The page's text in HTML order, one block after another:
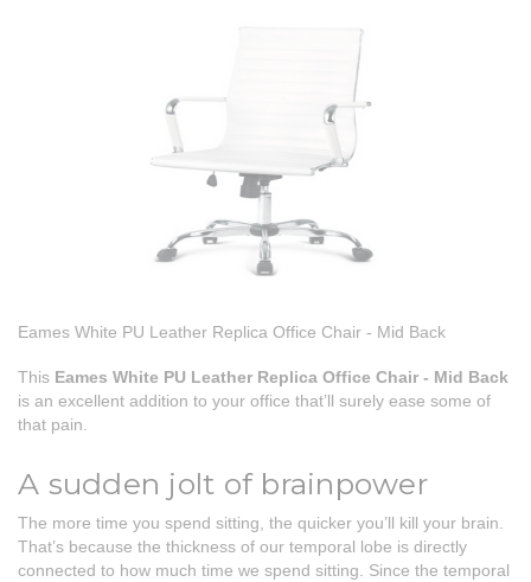
Eames White PU Leather Replica Office Chair - Mid Back
This Eames White PU Leather Replica Office Chair - Mid Back
is an excellent addition to your office that’ll surely ease some of
that pain.
A sudden jolt of brainpower
The more time you spend sitting, the quicker you’ll kill your brain.
That’s because the thickness of our temporal lobe is directly
connected to how much time we spend sitting. Since the temporal